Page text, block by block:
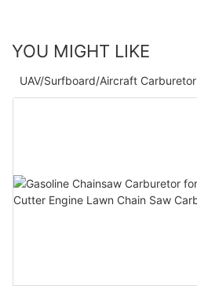
YOU MIGHT LIKE
UAV/Surfboard/Aircraft Carburetor